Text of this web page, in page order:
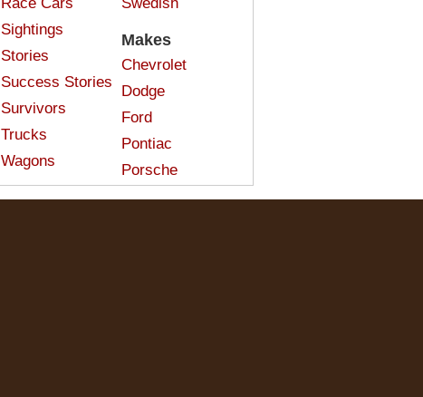
Sightings
Stories
Success Stories
Survivors
Trucks
Wagons
Makes
Chevrolet
Dodge
Ford
Pontiac
Porsche